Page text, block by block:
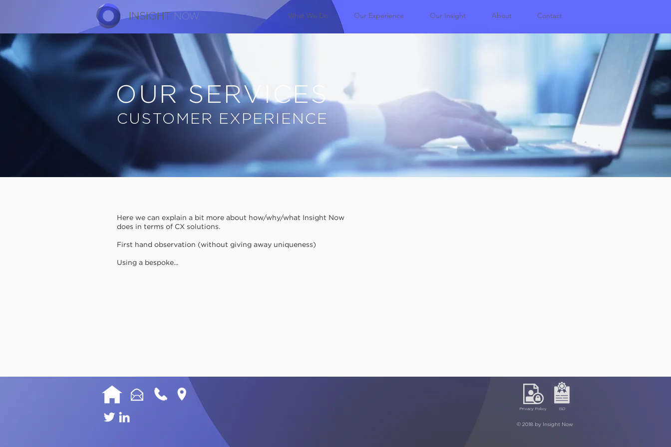
INSIGHT NOW What We Do Our Experience Our Insight About Contact
OUR SERVICES
CUSTOMER EXPERIENCE
Here we can explain a bit more about how/why/what Insight Now
does in terms of CX solutions.
First hand observation (without giving away uniqueness)
Using a bespoke...
Privacy Policy ISO
© 2018 by Insight Now